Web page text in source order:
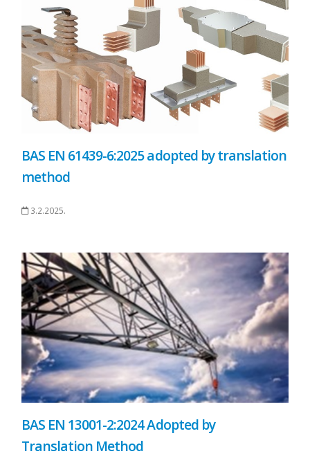
BAS EN 61439-6:2025 adopted by translation
method
3.2.2025.
BAS EN 13001-2:2024 Adopted by
Translation Method